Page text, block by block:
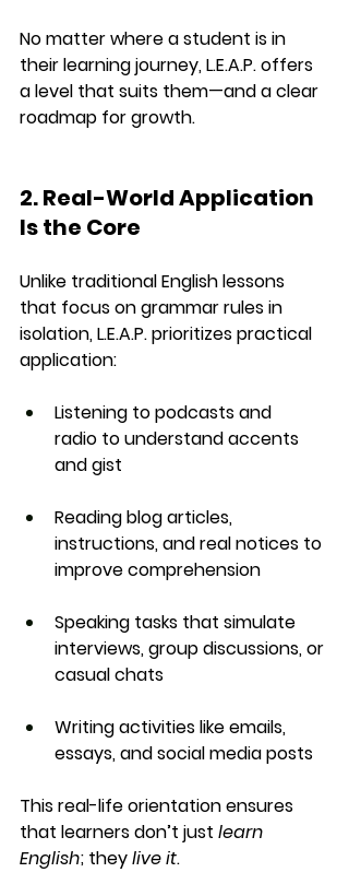
No matter where a student is in
their learning journey, L.E.A.P. offers
a level that suits them—and a clear
roadmap for growth.
2. Real-World Application
Is the Core
Unlike traditional English lessons
that focus on grammar rules in
isolation, L.E.A.P. prioritizes practical
application:
Listening to podcasts and
radio to understand accents
and gist
Reading blog articles,
instructions, and real notices to
improve comprehension
Speaking tasks that simulate
interviews, group discussions, or
casual chats
Writing activities like emails,
essays, and social media posts
This real-life orientation ensures
that learners don’t just learn
English; they live it.